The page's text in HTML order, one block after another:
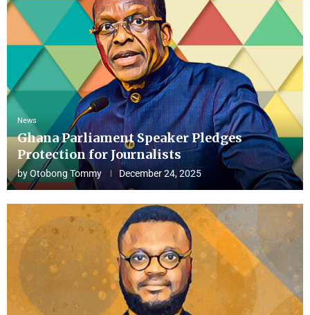
News
Ghana Parliament Speaker Pledges
Protection for Journalists
byOtobong Tommy December 24, 2025